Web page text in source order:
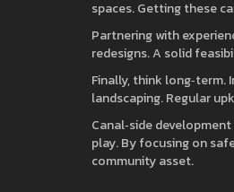
spaces. Getting these
Partnering with
redesigns. A solid
Finally, think
landscaping. Regular
Canal‑side
play. By focusing on
community asset.